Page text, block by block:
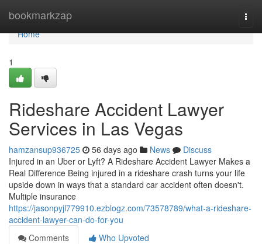
bookmarkzap
Home
Home
1
Rideshare Accident Lawyer
Services in Las Vegas
hamzansup936725 56 days ago News
Discuss
Injured in an Uber or Lyft? A Rideshare Accident Lawyer Makes a
Real Difference Being injured in a rideshare crash turns your life
upside down in ways that a standard car accident often doesn't.
Multiple insurance
https://jasonpyjl779910.ezblogz.com/73578789/what-a-rideshare-
accident-lawyer-can-do-for-you
Comments
Who Upvoted